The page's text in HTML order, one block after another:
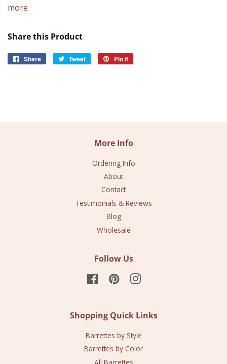
more
Share this Product
Share
Share
Tweet
Tweet
Pin it
More Info
Ordering Info
About
Contact
Testimonials & Reviews
Blog
Wholesale
Follow Us
FacebookPinterestInstagram
Shopping Quick Links
Barrettes by Style
Barrettes by Color